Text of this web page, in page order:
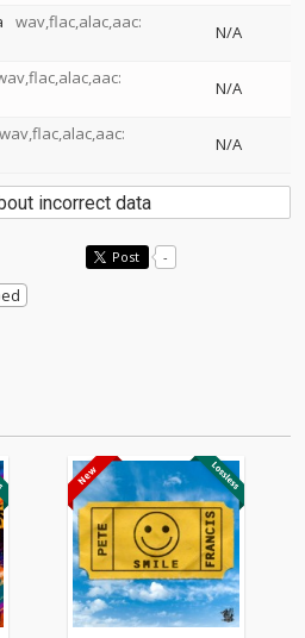
wav,flac,alac,aac:
N/A
N/A
wav,flac,alac,aac:
N/A
incorrect data
Post -